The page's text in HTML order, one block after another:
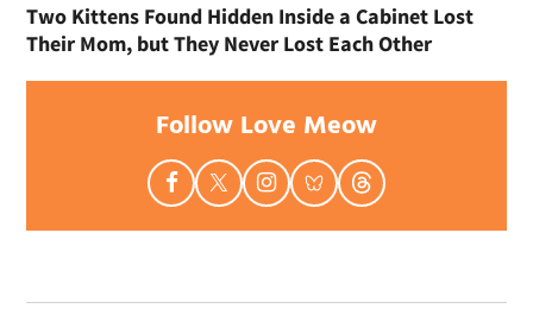
Two Kittens Found Hidden Inside a Cabinet Lost
Their Mom, but They Never Lost Each Other
Follow Love Meow